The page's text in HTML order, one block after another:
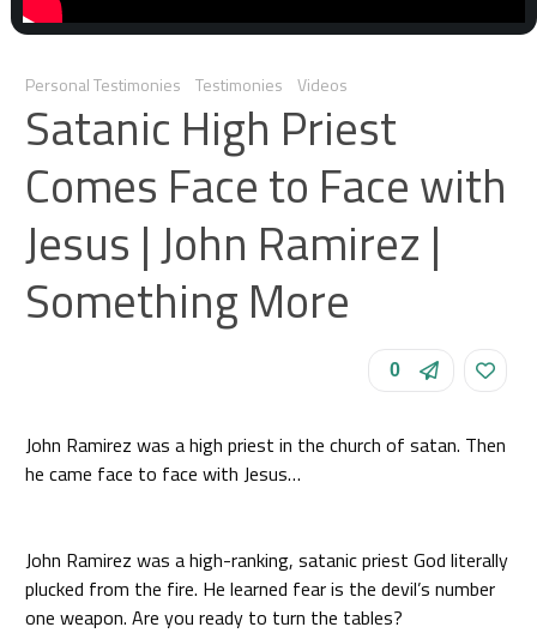
Personal Testimonies Testimonies Videos
Satanic High Priest
Comes Face to Face with
Jesus | John Ramirez |
Something More
0
John Ramirez was a high priest in the church of satan. Then
he came face to face with Jesus…
John Ramirez was a high-ranking, satanic priest God literally
plucked from the fire. He learned fear is the devil’s number
one weapon. Are you ready to turn the tables?